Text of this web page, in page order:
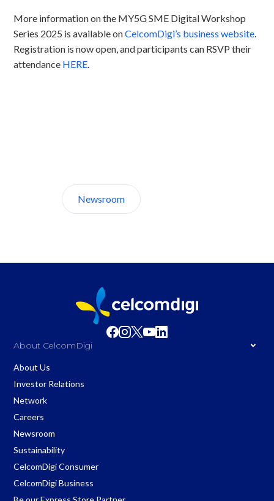
More information on the MY5G SME Digital Workshop
Series 2025 is available onCelcomDigi’s business website.
Registration is now open, and participants can RSVP their
attendance HERE.
Newsroom
About CelcomDigi
About Us
Investor Relations
Network
Careers
Newsroom
Sustainability
CelcomDigi Consumer
CelcomDigi Business